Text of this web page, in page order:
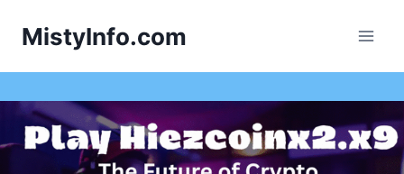
MistyInfo.com